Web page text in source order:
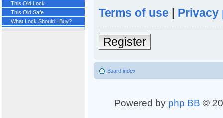
This Old Lock
This Old Safe
What Lock Should I Buy?
Terms of use | Privacy
Register
Board index
Powered by php BB ©